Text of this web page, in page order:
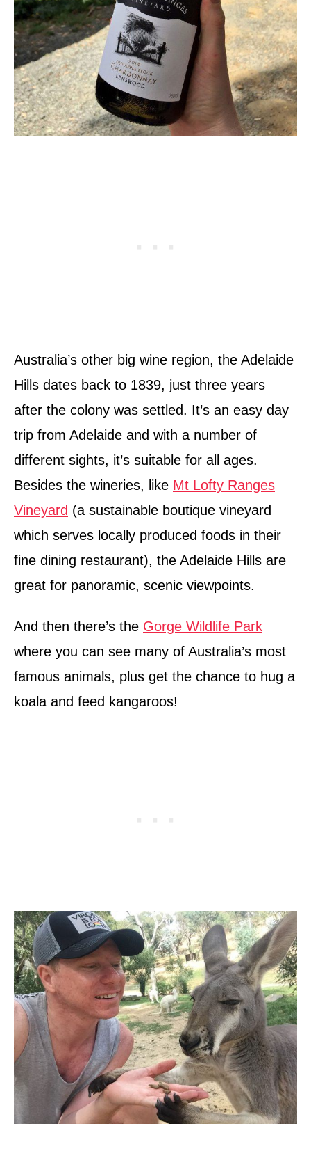
Australia’s other big wine region, the Adelaide
Hills dates back to 1839, just three years
after the colony was settled. It’s an easy day
trip from Adelaide and with a number of
different sights, it’s suitable for all ages.
Besides the wineries, like Mt Lofty Ranges
Vineyard (a sustainable boutique vineyard
which serves locally produced foods in their
fine dining restaurant), the Adelaide Hills are
great for panoramic, scenic viewpoints.
And then there’s the Gorge Wildlife Park
where you can see many of Australia’s most
famous animals, plus get the chance to hug a
koala and feed kangaroos!